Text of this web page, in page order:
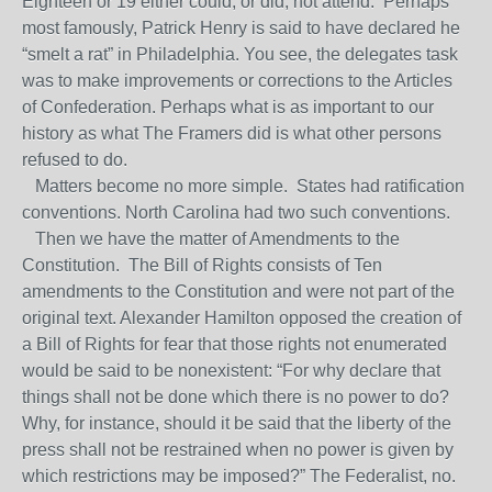
most famously, Patrick Henry is said to have declared he
“smelt a rat” in Philadelphia. You see, the delegates task
was to make improvements or corrections to the Articles
of Confederation. Perhaps what is as important to our
history as what The Framers did is what other persons
refused to do.
Matters become no more simple. States had ratification
conventions. North Carolina had two such conventions.
Then we have the matter of Amendments to the
Constitution. The Bill of Rights consists of Ten
amendments to the Constitution and were not part of the
original text. Alexander Hamilton opposed the creation of
a Bill of Rights for fear that those rights not enumerated
would be said to be nonexistent: “For why declare that
things shall not be done which there is no power to do?
Why, for instance, should it be said that the liberty of the
press shall not be restrained when no power is given by
which restrictions may be imposed?” The Federalist, no.